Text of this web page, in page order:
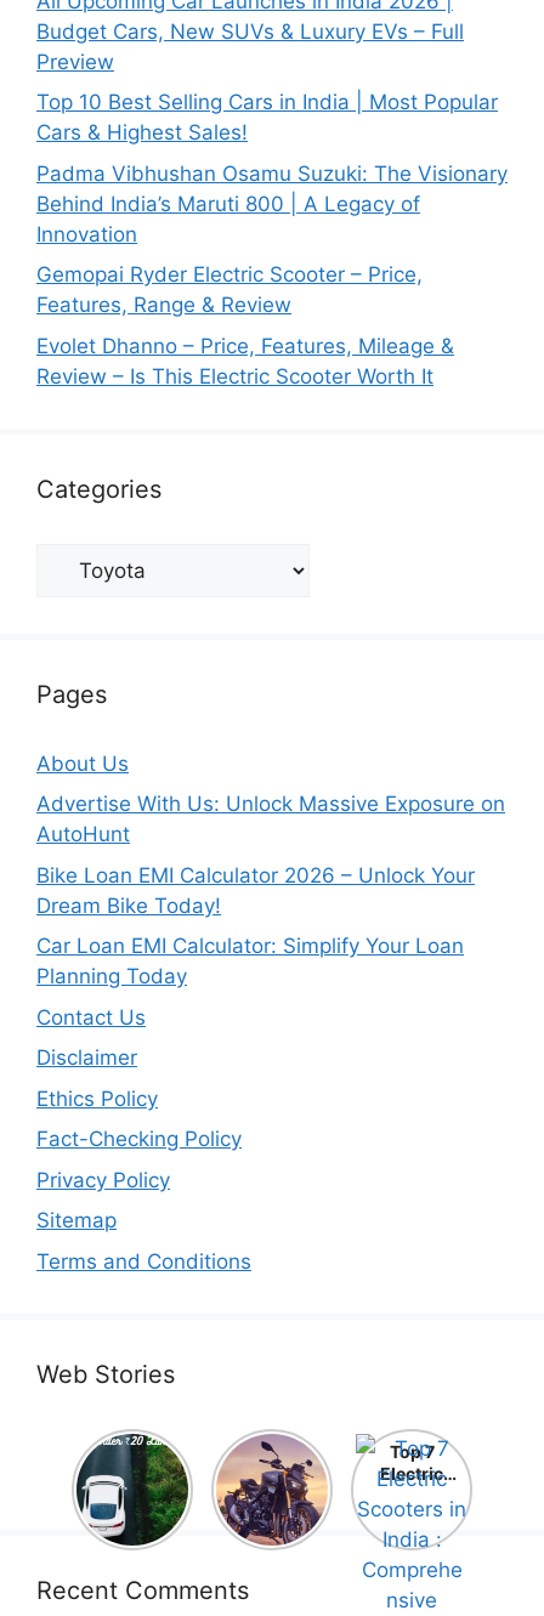
Budget Cars, New SUVs & Luxury EVs – Full
Preview
Top 10 Best Selling Cars in India | Most Popular
Cars & Highest Sales!
Padma Vibhushan Osamu Suzuki: The Visionary
Behind India’s Maruti 800 | A Legacy of
Innovation
Gemopai Ryder Electric Scooter – Price,
Features, Range & Review
Evolet Dhanno – Price, Features, Mileage &
Review – Is This Electric Scooter Worth It
Categories
Categories
Pages
About Us
Advertise With Us: Unlock Massive Exposure on
AutoHunt
Bike Loan EMI Calculator 2026 – Unlock Your
Dream Bike Today!
Car Loan EMI Calculator: Simplify Your Loan
Planning Today
Contact Us
Disclaimer
Ethics Policy
Fact-Checking Policy
Privacy Policy
Sitemap
Terms and Conditions
Web Stories
Top 5
Electric
Cars Under
₹20 Lakh –
Best Picks
Blow Your
Mind!
Honda
CB1000
Hornet SP
2025 is
Here! –
Specs,
Mileage &
Top 7
Electric
India :
Comprehe
nsive
Guide!
Recent Comments